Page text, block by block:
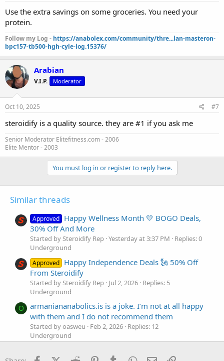
Use the extra savings on some groceries. You need your
protein.
Follow my Log - https://anabolex.com/community/thre...lan-masteron-
bpc157-tb500-hgh-cyle-log.15376/
Arabian
V.I.P. Moderator
Oct 10, 2025 #7
steroidify is a quality source. they are #1 if you ask me
Senior Moderator Elitefitness.com - 2006
Elite Mentor - 2003
You must log in or register to reply here.
Similar threads
Approved Happy Wellness Month 💛 BOGO Deals,
30% Off And More
Started by Steroidify Rep Yesterday at 3:37 PM
Replies: 0
Underground
Approved Happy Independence Deals 🗽 50% Off
From Steroidify
Started by Steroidify Rep Jul 2, 2026 Replies: 5
Underground
O
armaniananabolics.is is a joke. I’m not at all happy
with them and I do not recommend them
Started by oasweu Feb 2, 2026 Replies: 12
Underground